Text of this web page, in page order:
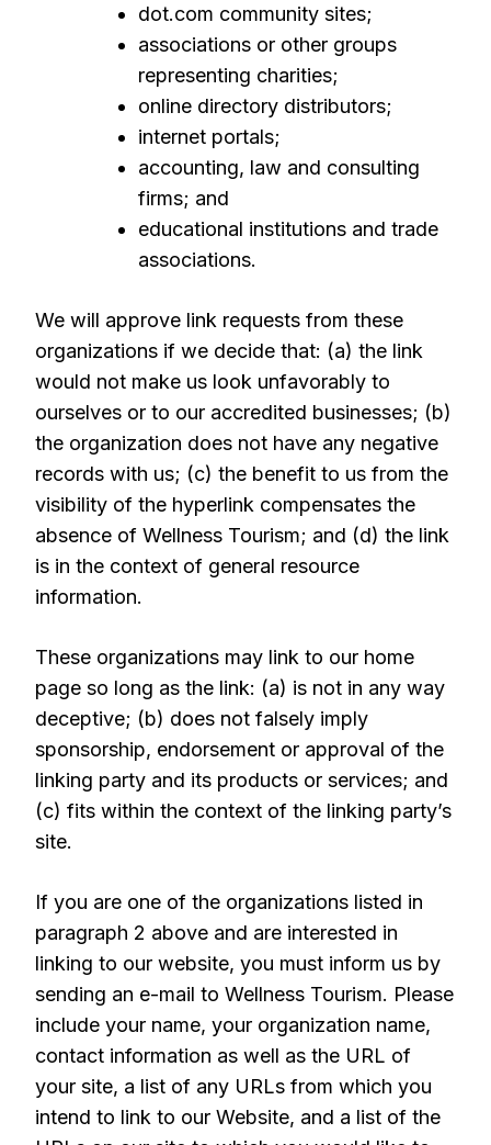
dot.com community sites;
associations or other groups
representing charities;
online directory distributors;
internet portals;
accounting, law and consulting
firms; and
educational institutions and trade
associations.
We will approve link requests from these
organizations if we decide that: (a) the link
would not make us look unfavorably to
ourselves or to our accredited businesses; (b)
the organization does not have any negative
records with us; (c) the benefit to us from the
visibility of the hyperlink compensates the
absence of Wellness Tourism; and (d) the link
is in the context of general resource
information.
These organizations may link to our home
page so long as the link: (a) is not in any way
deceptive; (b) does not falsely imply
sponsorship, endorsement or approval of the
linking party and its products or services; and
(c) fits within the context of the linking party’s
site.
If you are one of the organizations listed in
paragraph 2 above and are interested in
linking to our website, you must inform us by
sending an e-mail to Wellness Tourism. Please
include your name, your organization name,
contact information as well as the URL of
your site, a list of any URLs from which you
intend to link to our Website, and a list of the